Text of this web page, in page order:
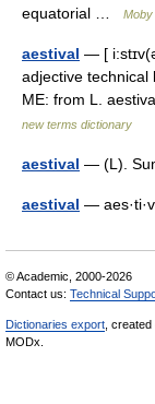
equatorial …
aestival — [
adjective technical
ME: from L.
new terms dictionary
aestival — (L).
aestival —
© Academic, 2000-2026
Contact us: Technical
Dictionaries export ,
MODx.